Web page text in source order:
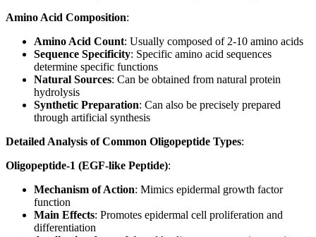
Amino Acid Composition:
Amino Acid Count: Usually composed of 2-10 amino acids
Sequence Specificity: Specific amino acid sequences
determine specific functions
Natural Sources: Can be obtained from natural protein
hydrolysis
Synthetic Preparation: Can also be precisely prepared
through artificial synthesis
Detailed Analysis of Common Oligopeptide Types:
Oligopeptide-1 (EGF-like Peptide):
Mechanism of Action: Mimics epidermal growth factor
function
Main Effects: Promotes epidermal cell proliferation and
differentiation